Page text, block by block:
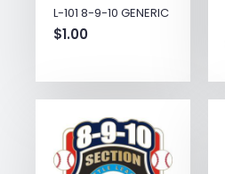
L-101 8-9-10 GENERIC
$1.00